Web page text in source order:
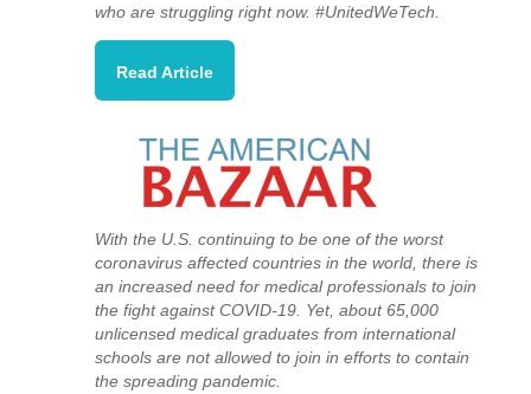
who are struggling right now. #UnitedWeTech.
Read Article
With the U.S. continuing to be one of the worst
coronavirus affected countries in the world, there is
an increased need for medical professionals to join
the fight against COVID-19. Yet, about 65,000
unlicensed medical graduates from international
schools are not allowed to join in efforts to contain
the spreading pandemic.